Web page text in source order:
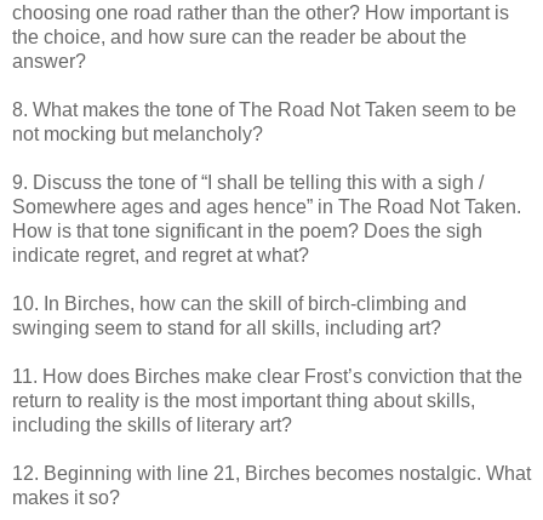
choosing one road rather than the other? How important is
the choice, and how sure can the reader be about the
answer?
8. What makes the tone of The Road Not Taken seem to be
not mocking but melancholy?
9. Discuss the tone of “I shall be telling this with a sigh /
Somewhere ages and ages hence” in The Road Not Taken.
How is that tone significant in the poem? Does the sigh
indicate regret, and regret at what?
10. In Birches, how can the skill of birch-climbing and
swinging seem to stand for all skills, including art?
11. How does Birches make clear Frost’s conviction that the
return to reality is the most important thing about skills,
including the skills of literary art?
12. Beginning with line 21, Birches becomes nostalgic. What
makes it so?